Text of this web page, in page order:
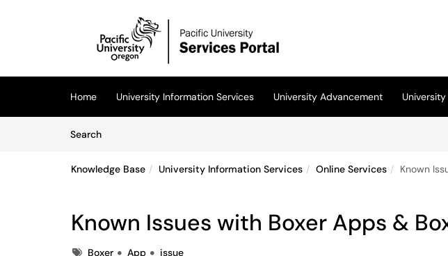
(opens in a new tab)
Home University Information Services University Advancement
SearchArticles
Knowledge Base University Information Services Online Services Known
Known Issues with Boxer Apps &
TagsBoxer App issue